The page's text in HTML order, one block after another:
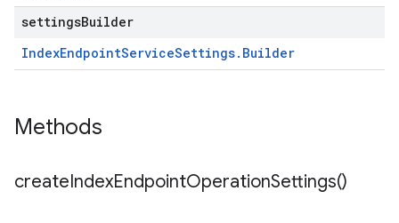
settingsBuilder
IndexEndpointServiceSettings. Builder
Methods
createIndexEndpointOperationSettings()